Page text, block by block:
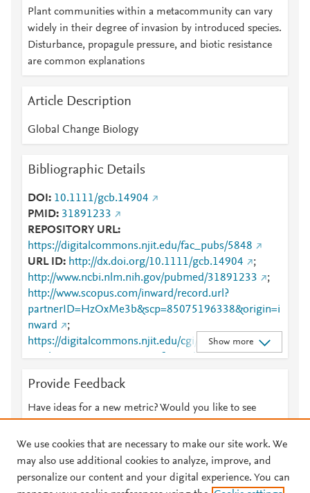
Plant communities within a metacommunity can vary
widely in their degree of invasion by introduced species.
Disturbance, propagule pressure, and biotic resistance
are common explanations
Article Description
Global Change Biology
Bibliographic Details
DOI
10.1111/gcb.14904
PMID 31891233
REPOSITORY URL
https://digitalcommons.njit.edu/fac_pubs/5848
URL ID
http://dx.doi.org/10.1111/gcb.14904
;
http://www.ncbi.nlm.nih.gov/pubmed/31891233
;
http://www.scopus.com/inward/record.url?
partnerID=HzOxMe3b&scp=85075196338&origin=i
nward
;
https://digitalcommons.njit.edu/cgi/viewcontent.cgi?
article=6847&amp;context=fac_pubs
;
https://dx.doi.org/10.1111/gcb.14904
https://onlinelibrary.wiley.com/doi/10.1111/gcb.1490
4
;
https://onlinelibrary.wiley.com/doi/full/10.1111/gcb.1
Show more
Provide Feedback
Have ideas for a new metric? Would you like to see
We use cookies that are necessary to make our site work. We
may also use additional cookies to analyze, improve, and
personalize our content and your digital experience. You can